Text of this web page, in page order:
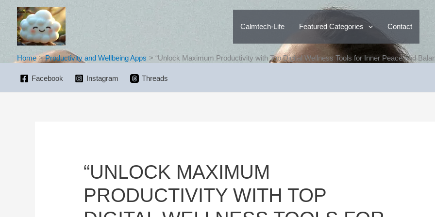
content
Calmtech-Life Featured Categories Contact
Home Productivity and Wellbeing Apps “Unlock Maximum Productivity with Top Digital Wellness Tools for Inner Peace and
Facebook Instagram Threads
“UNLOCK MAXIMUM
PRODUCTIVITY WITH TOP